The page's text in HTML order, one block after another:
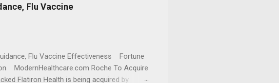
Flu Vaccine
Flu Vaccine Effectiveness Fortune
ModernHealthcare.com Roche To Acquire
Flatiron Health is being acquired by